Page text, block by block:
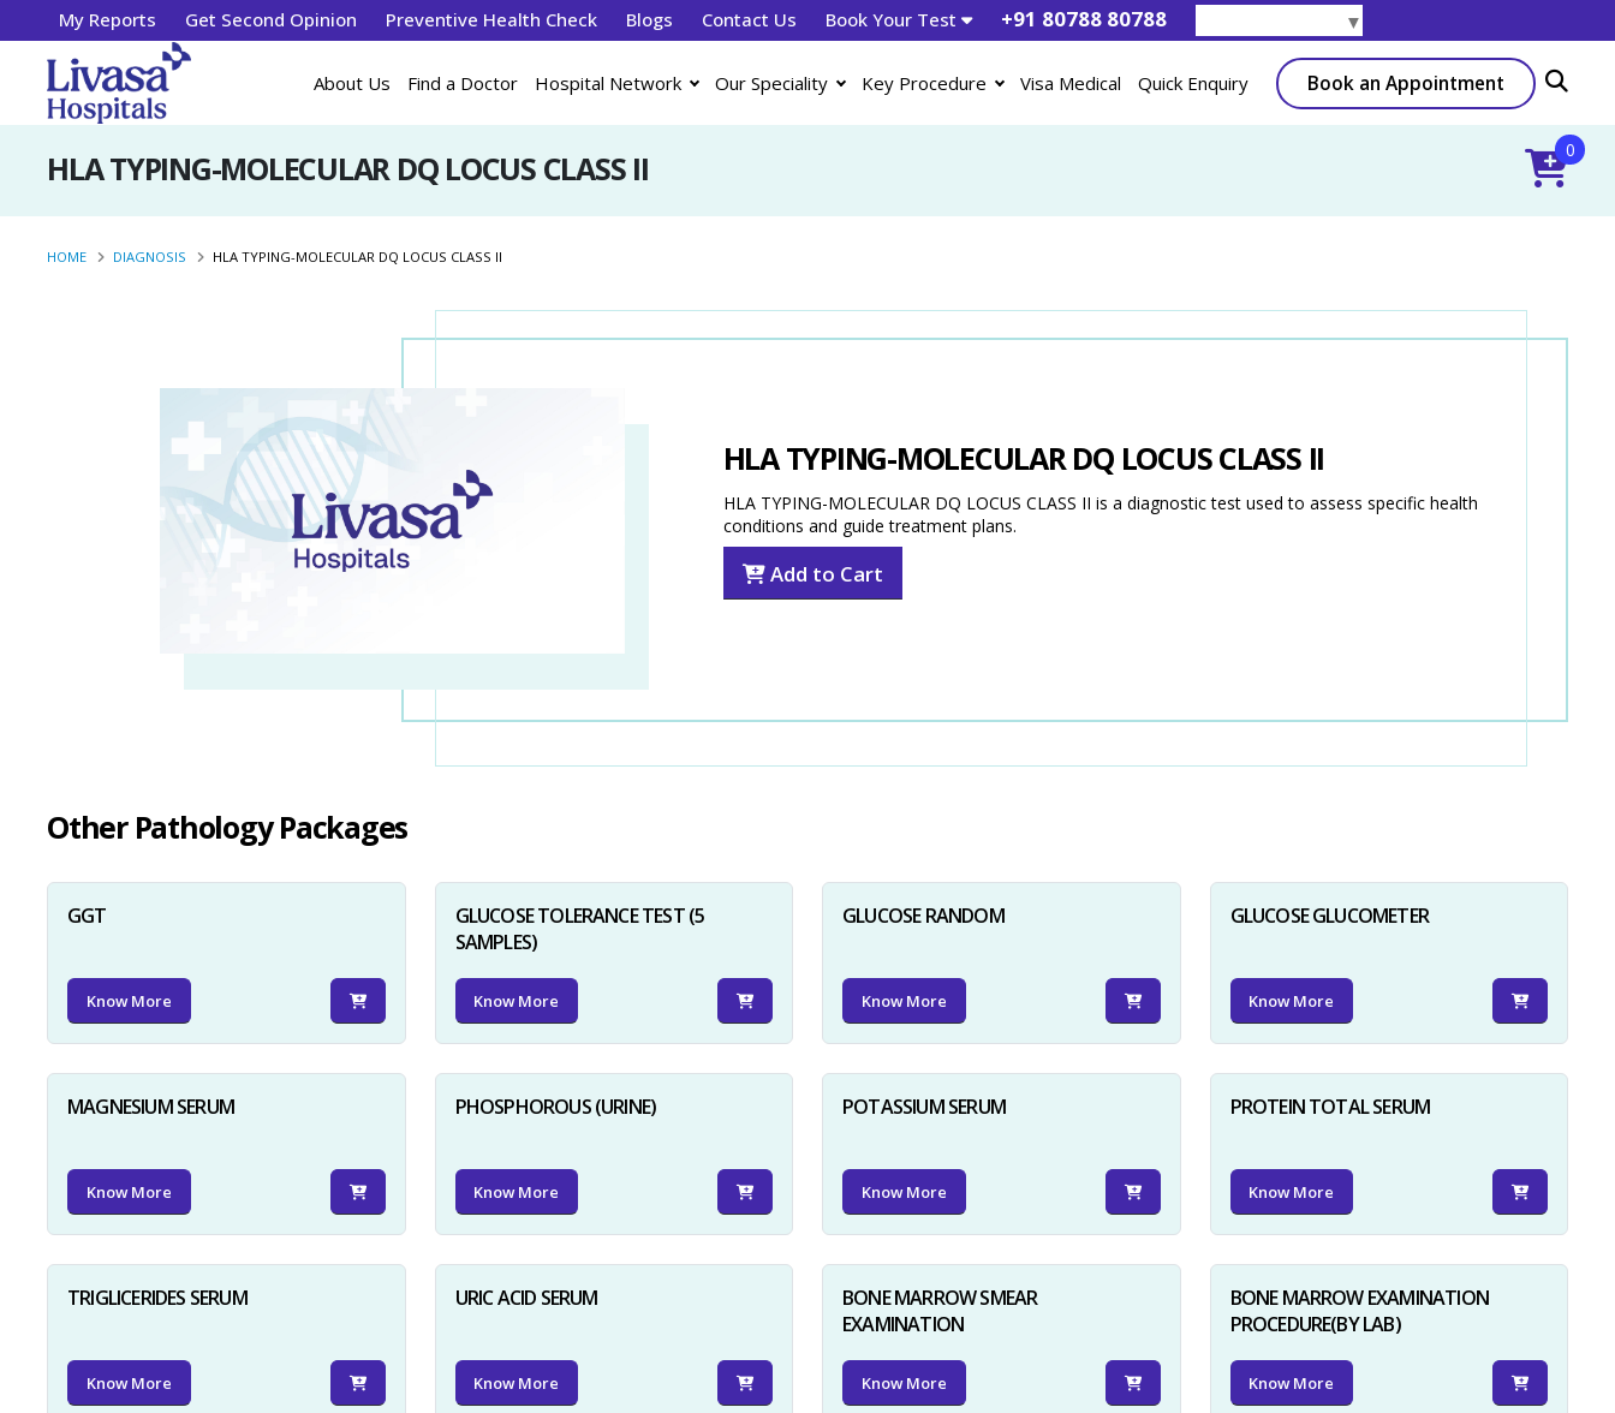
My Reports Get Second Opinion Preventive Health Check Blogs Contact Us Book Your Test +91 80788 80788 ▼
About Us Find a Doctor Hospital Network Our Speciality Key Procedure Visa Medical Quick Enquiry Book an Appointment
HLA TYPING-MOLECULAR DQ LOCUS CLASS II 0
HOME DIAGNOSIS HLA TYPING-MOLECULAR DQ LOCUS CLASS II
HLA TYPING-MOLECULAR DQ LOCUS CLASS II
HLA TYPING-MOLECULAR DQ LOCUS CLASS II is a diagnostic test used to assess specific health
conditions and guide treatment plans.
Add to Cart
Other Pathology Packages
GGT
Know More
GLUCOSE TOLERANCE TEST (5
SAMPLES)
Know More
GLUCOSE RANDOM
Know More
GLUCOSE GLUCOMETER
Know More
MAGNESIUM SERUM
Know More
PHOSPHOROUS (URINE)
Know More
POTASSIUM SERUM
Know More
PROTEIN TOTAL SERUM
Know More
TRIGLICERIDES SERUM
Know More
URIC ACID SERUM
Know More
BONE MARROW SMEAR
EXAMINATION
Know More
BONE MARROW EXAMINATION
PROCEDURE(BY LAB)
Know More